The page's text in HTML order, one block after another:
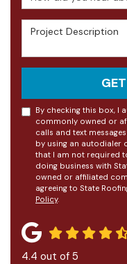
Project Description
By checking this box, I
commonly owned or
calls and text
by using an autodialer
that I am not required
doing business with
owned or affiliated
agreeing to State
Policy.
4.4 out of 5